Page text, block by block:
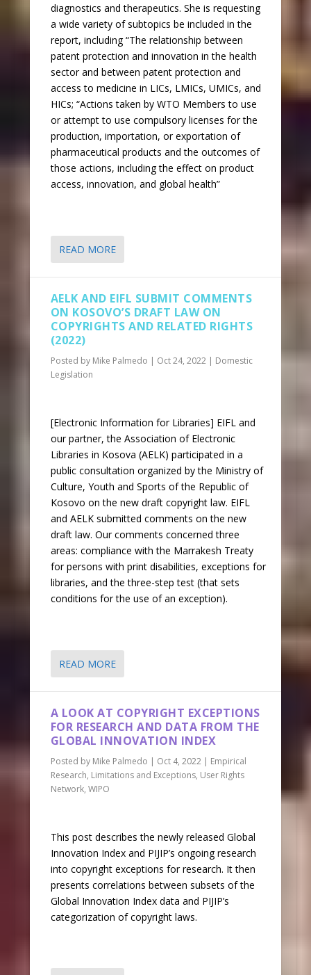
diagnostics and therapeutics. She is requesting
a wide variety of subtopics be included in the
report, including “The relationship between
patent protection and innovation in the health
sector and between patent protection and
access to medicine in LICs, LMICs, UMICs, and
HICs; “Actions taken by WTO Members to use
or attempt to use compulsory licenses for the
production, importation, or exportation of
pharmaceutical products and the outcomes of
those actions, including the effect on product
access, innovation, and global health”
READ MORE
AELK AND EIFL SUBMIT COMMENTS
ON KOSOVO’S DRAFT LAW ON
COPYRIGHTS AND RELATED RIGHTS
(2022)
Posted by Mike Palmedo | Oct 24, 2022| Domestic
Legislation
[Electronic Information for Libraries] EIFL and
our partner, the Association of Electronic
Libraries in Kosova (AELK) participated in a
public consultation organized by the Ministry of
Culture, Youth and Sports of the Republic of
Kosovo on the new draft copyright law. EIFL
and AELK submitted comments on the new
draft law. Our comments concerned three
areas: compliance with the Marrakesh Treaty
for persons with print disabilities, exceptions for
libraries, and the three-step test (that sets
conditions for the use of an exception).
READ MORE
A LOOK AT COPYRIGHT EXCEPTIONS
FOR RESEARCH AND DATA FROM THE
GLOBAL INNOVATION INDEX
Posted by Mike Palmedo | Oct 4, 2022| Empirical
Research, Limitations and Exceptions, User Rights
Network, WIPO
This post describes the newly released Global
Innovation Index and PIJIP’s ongoing research
into copyright exceptions for research. It then
presents correlations between subsets of the
Global Innovation Index data and PIJIP’s
categorization of copyright laws.